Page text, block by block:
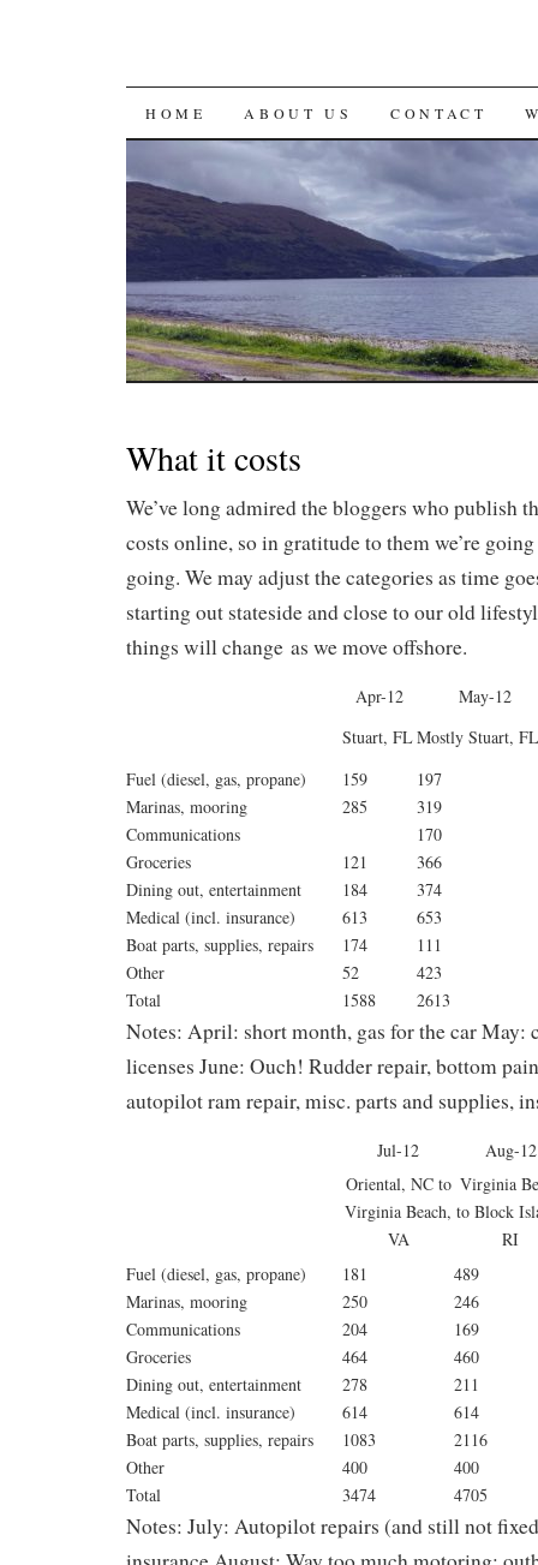
SKIP
CONTENT
HOME ABOUT US CONTACT
What it costs
We’ve long admired the bloggers who publish
costs online, so in gratitude to them we’re
going. We may adjust the categories as time
starting out stateside and close to our old
things will change as we move offshore.
Apr-12
May-12
Stuart, FLMostly Stuart, FL
Fuel (diesel, gas, propane)
159
197
Marinas, mooring
285
319
Communications
170
Groceries
121
366
Dining out, entertainment
184
374
Medical (incl. insurance)
613
653
Boat parts, supplies, repairs
174
111
Other
52
423
Total
1588 2613
Notes: April: short month, gas for the car May:
licenses June: Ouch! Rudder repair, bottom
autopilot ram repair, misc. parts and supplies,
Jul-12
Aug-12
Oriental, NC to
Virginia Beach,
VA
Virginia
to Block
RI
Fuel (diesel, gas, propane)
181
489
Marinas, mooring
250
246
Communications
204
169
Groceries
464
460
Dining out, entertainment
278
211
Medical (incl. insurance)
614
614
Boat parts, supplies, repairs
1083
2116
Other
400
400
Total
3474 4705
Notes: July: Autopilot repairs (and still not